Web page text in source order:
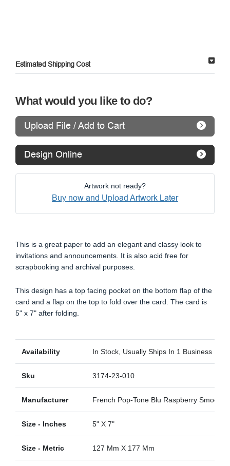
Estimated Shipping Cost
What would you like to do?
Upload File / Add to Cart
Design Online
Artwork not ready?
Buy now and Upload Artwork Later
This is a great paper to add an elegant and classy look to
invitations and announcements. It is also acid free for
scrapbooking and archival purposes.
This design has a top facing pocket on the bottom flap of the
card and a flap on the top to fold over the card. The card is
5" x 7" after folding.
Availability In Stock, Usually Ships In 1 Business Day
Sku 3174-23-010
Manufacturer French Pop-Tone Blu Raspberry Smooth
Size - Inches 5" X 7"
Size - Metric 127 Mm X 177 Mm